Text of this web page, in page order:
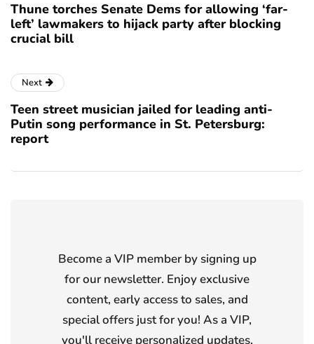
Thune torches Senate Dems for allowing ‘far-
left’ lawmakers to hijack party after blocking
crucial bill
Next
Teen street musician jailed for leading anti-
Putin song performance in St. Petersburg:
report
Become a VIP member by signing up
for our newsletter. Enjoy exclusive
content, early access to sales, and
special offers just for you! As a VIP,
you'll receive personalized updates,